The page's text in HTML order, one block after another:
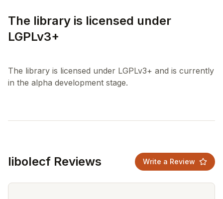
The library is licensed under
LGPLv3+
The library is licensed under LGPLv3+ and is currently
libolecf Reviews Write a Review